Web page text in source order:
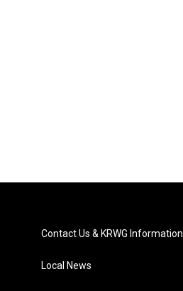
Contact Us & KRWG Information
Local News